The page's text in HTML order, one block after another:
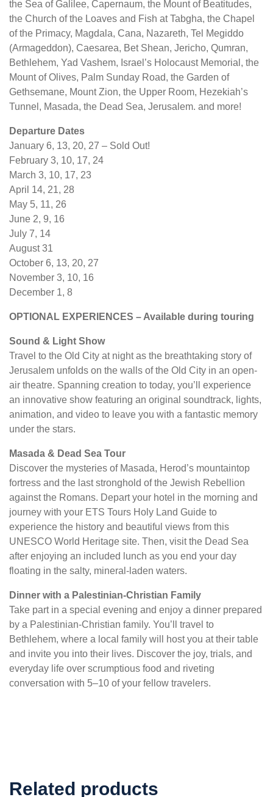
the Sea of Galilee, Capernaum, the Mount of Beatitudes,
the Church of the Loaves and Fish at Tabgha, the Chapel
of the Primacy, Magdala, Cana, Nazareth, Tel Megiddo
(Armageddon), Caesarea, Bet Shean, Jericho, Qumran,
Bethlehem, Yad Vashem, Israel’s Holocaust Memorial, the
Mount of Olives, Palm Sunday Road, the Garden of
Gethsemane, Mount Zion, the Upper Room, Hezekiah’s
Tunnel, Masada, the Dead Sea, Jerusalem. and more!
Departure Dates
January 6, 13, 20, 27 – Sold Out!
February 3, 10, 17, 24
March 3, 10, 17, 23
April 14, 21, 28
May 5, 11, 26
June 2, 9, 16
July 7, 14
August 31
October 6, 13, 20, 27
November 3, 10, 16
December 1, 8
OPTIONAL EXPERIENCES – Available during touring
Sound & Light Show
Travel to the Old City at night as the breathtaking story of
Jerusalem unfolds on the walls of the Old City in an open-
air theatre. Spanning creation to today, you’ll experience
an innovative show featuring an original soundtrack, lights,
animation, and video to leave you with a fantastic memory
under the stars.
Masada & Dead Sea Tour
Discover the mysteries of Masada, Herod’s mountaintop
fortress and the last stronghold of the Jewish Rebellion
against the Romans. Depart your hotel in the morning and
journey with your ETS Tours Holy Land Guide to
experience the history and beautiful views from this
UNESCO World Heritage site. Then, visit the Dead Sea
after enjoying an included lunch as you end your day
floating in the salty, mineral-laden waters.
Dinner with a Palestinian-Christian Family
Take part in a special evening and enjoy a dinner prepared
by a Palestinian-Christian family. You’ll travel to
Bethlehem, where a local family will host you at their table
and invite you into their lives. Discover the joy, trials, and
everyday life over scrumptious food and riveting
conversation with 5–10 of your fellow travelers.
Related products